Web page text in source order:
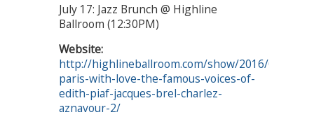
July 17: Jazz Brunch @ Highline
Ballroom (12:30PM)
Website:
http://highlineballroom.com/show/2016/07/17/
paris-with-love-the-famous-voices-of-
edith-piaf-jacques-brel-charlez-
aznavour-2/